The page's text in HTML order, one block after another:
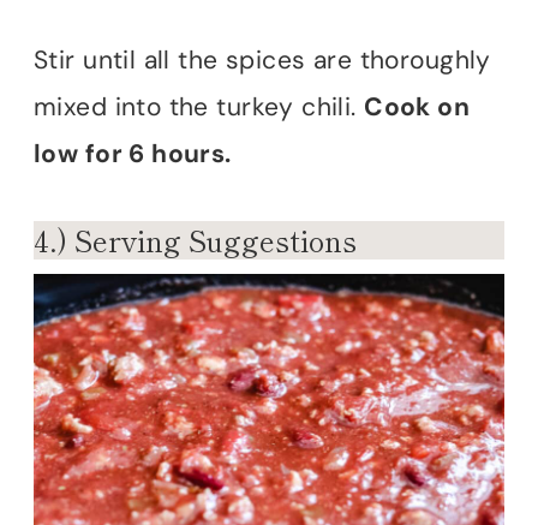
Stir until all the spices are thoroughly
mixed into the turkey chili. Cook on
low for 6 hours.
4.) Serving Suggestions